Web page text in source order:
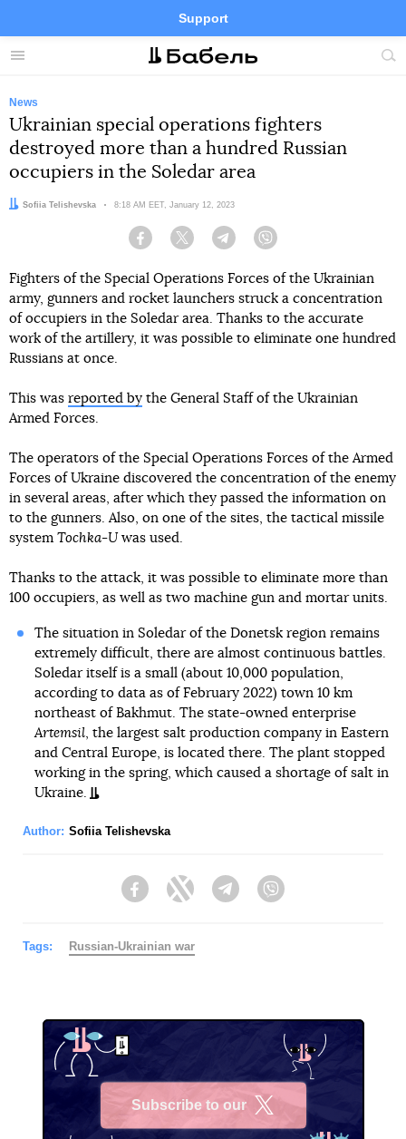
Menu
Support
Site
FacebookTelegramTwitter
News
Ukrainian special operations fighters
destroyed more than a hundred Russian
occupiers in the Soledar area
Author:
Sofiia Telishevska Date:
8:18 AM EET, January 12, 2023
Facebook Twitter Telegram
Fighters of the Special Operations Forces of the Ukrainian
army, gunners and rocket launchers struck a concentration
of occupiers in the Soledar area. Thanks to the accurate
work of the artillery, it was possible to eliminate one hundred
Russians at once.
This was reported by the General Staff of the Ukrainian
Armed Forces.
The operators of the Special Operations Forces of the Armed
Forces of Ukraine discovered the concentration of the enemy
in several areas, after which they passed the information on
to the gunners. Also, on one of the sites, the tactical missile
system Tochka-U was used.
Thanks to the attack, it was possible to eliminate more than
100 occupiers, as well as two machine gun and mortar units.
The situation in Soledar of the Donetsk region remains
extremely difficult, there are almost continuous battles.
Soledar itself is a small (about 10,000 population,
according to data as of February 2022) town 10 km
northeast of Bakhmut. The state-owned enterprise
Artemsil, the largest salt production company in Eastern
and Central Europe, is located there. The plant stopped
working in the spring, which caused a shortage of salt in
Ukraine.
Author: Sofiia Telishevska
FacebookTwitter Telegram
Tags: Russian-Ukrainian war
Subscribe to our